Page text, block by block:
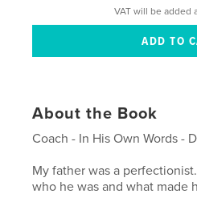
VAT will be added
About the Book
Coach - In His Own Words -
My father was a
who he was and what made